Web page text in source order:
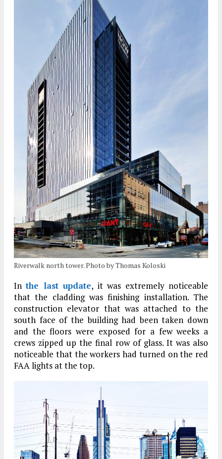
Riverwalk north tower. Photo by Thomas Koloski
Inthe last update, it was extremely noticeable
that the cladding was finishing installation. The
construction elevator that was attached to the
south face of the building had been taken down
and the floors were exposed for a few weeks a
crews zipped up the final row of glass. It was also
noticeable that the workers had turned on the red
FAA lights at the top.